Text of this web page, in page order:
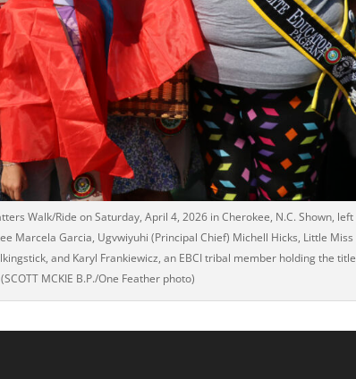
Walk/Ride on Saturday, April 4, 2026 in Cherokee, N.C. Shown, left
Marcela Garcia, Ugvwiyuhi (Principal Chief) Michell Hicks, Little Miss
and Karyl Frankiewicz, an EBCI tribal member holding the title
MCKIE B.P./One Feather photo)